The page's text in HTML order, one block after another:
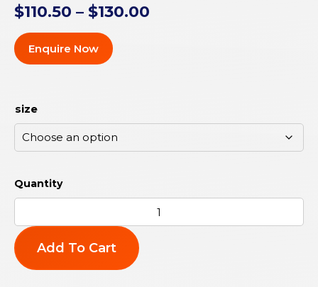
$110.50 – $130.00
Enquire Now
size
Add To Cart